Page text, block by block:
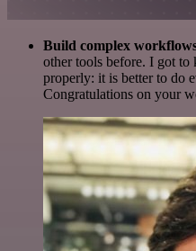
Build complex
other tools before. I got
properly: it is better to do
Congratulations on your